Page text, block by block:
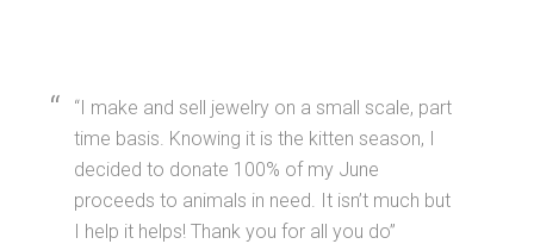
I make and sell jewelry on a small scale, part
time basis. Knowing it is the kitten season, I
decided to donate 100% of my June
proceeds to animals in need. It isn’t much but
I help it helps! Thank you for all you do